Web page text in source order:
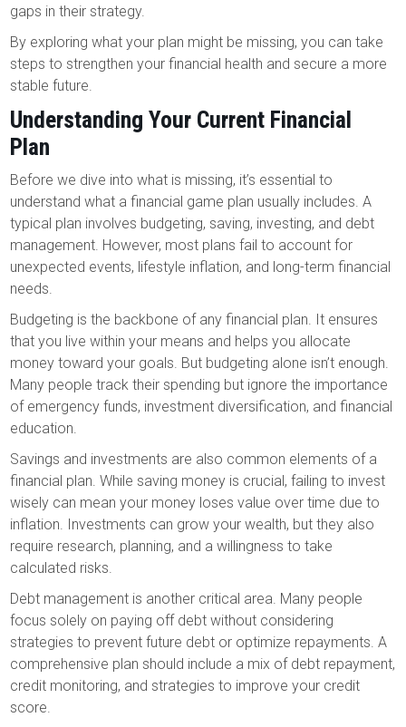
gaps in their strategy.
By exploring what your plan might be missing, you can take
steps to strengthen your financial health and secure a more
stable future.
Understanding Your Current Financial
Plan
Before we dive into what is missing, it’s essential to
understand what a financial game plan usually includes. A
typical plan involves budgeting, saving, investing, and debt
management. However, most plans fail to account for
unexpected events, lifestyle inflation, and long-term financial
needs.
Budgeting is the backbone of any financial plan. It ensures
that you live within your means and helps you allocate
money toward your goals. But budgeting alone isn’t enough.
Many people track their spending but ignore the importance
of emergency funds, investment diversification, and financial
education.
Savings and investments are also common elements of a
financial plan. While saving money is crucial, failing to invest
wisely can mean your money loses value over time due to
inflation. Investments can grow your wealth, but they also
require research, planning, and a willingness to take
calculated risks.
Debt management is another critical area. Many people
focus solely on paying off debt without considering
strategies to prevent future debt or optimize repayments. A
comprehensive plan should include a mix of debt repayment,
credit monitoring, and strategies to improve your credit
score.